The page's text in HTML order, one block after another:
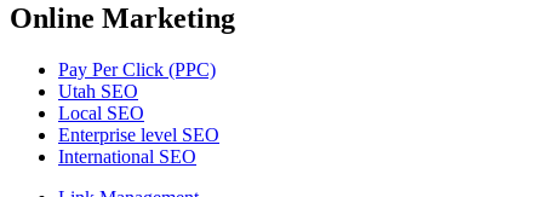
Online Marketing
Pay Per Click (PPC)
Utah SEO
Local SEO
Enterprise level SEO
International SEO